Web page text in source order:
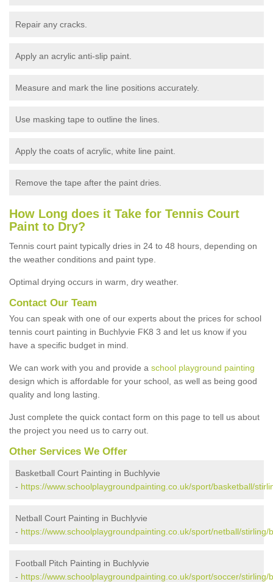
Repair any cracks.
Apply an acrylic anti-slip paint.
Measure and mark the line positions accurately.
Use masking tape to outline the lines.
Apply the coats of acrylic, white line paint.
Remove the tape after the paint dries.
How Long does it Take for Tennis Court
Paint to Dry?
Tennis court paint typically dries in 24 to 48 hours, depending on
the weather conditions and paint type.
Optimal drying occurs in warm, dry weather.
Contact Our Team
You can speak with one of our experts about the prices for school
tennis court painting in Buchlyvie FK8 3 and let us know if you
have a specific budget in mind.
We can work with you and provide a school playground painting
design which is affordable for your school, as well as being good
quality and long lasting.
Just complete the quick contact form on this page to tell us about
the project you need us to carry out.
Other Services We Offer
Basketball Court Painting in Buchlyvie
- https://www.schoolplaygroundpainting.co.uk/sport/basketball/
Netball Court Painting in Buchlyvie
- https://www.schoolplaygroundpainting.co.uk/sport/netball/stirling/
Football Pitch Painting in Buchlyvie
- https://www.schoolplaygroundpainting.co.uk/sport/soccer/stirling/